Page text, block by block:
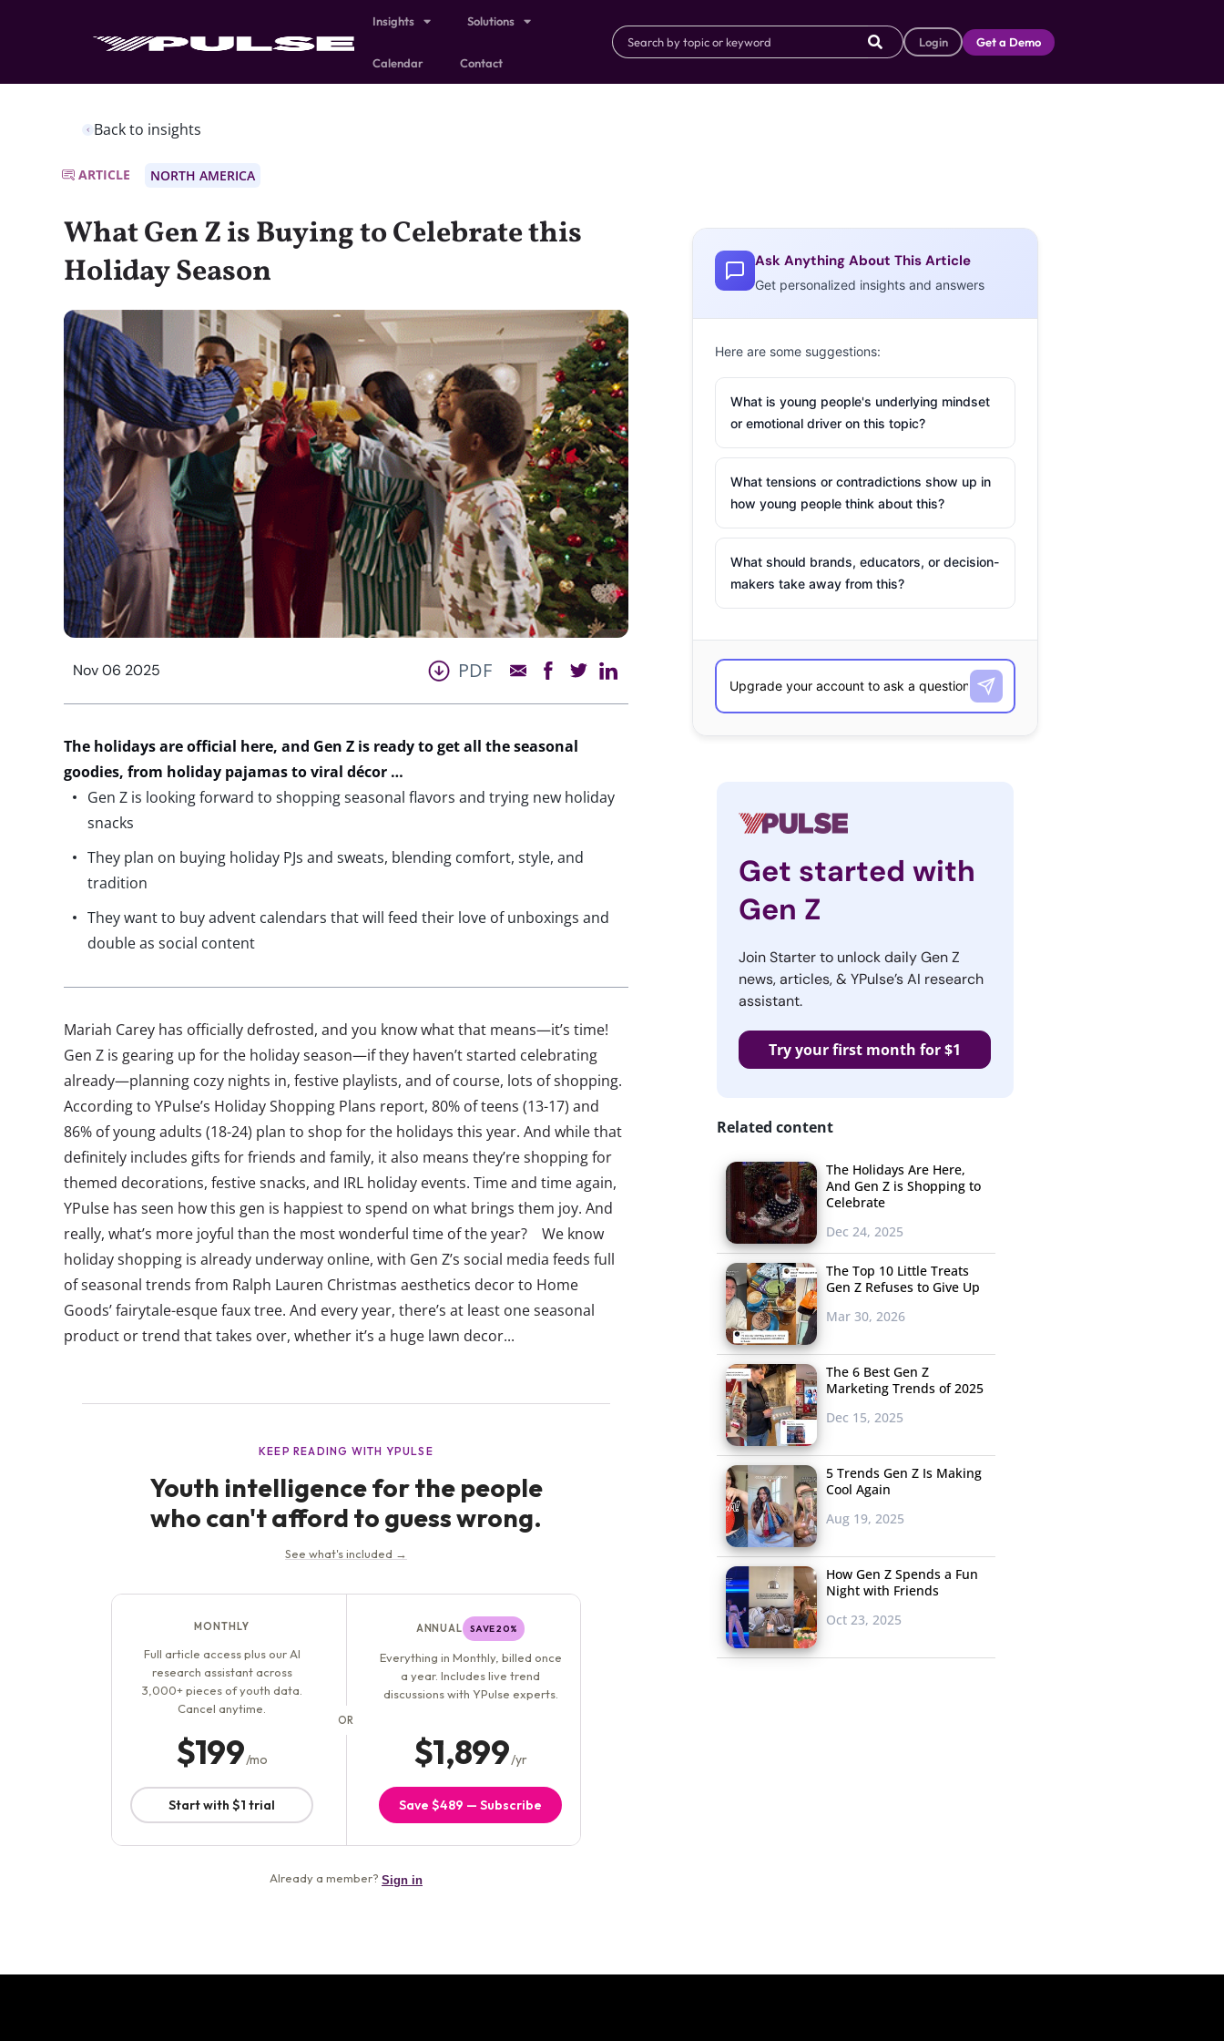
Insights Solutions
Calendar Contact
Login Get a Demo
Back to insights
ARTICLE NORTH AMERICA
What Gen Z is Buying to Celebrate this
Holiday Season
Nov 06 2025 PDF
The holidays are official here, and Gen Z is readyto getall the seasonal
goodies, from holiday pajamastoviral décor …
Gen Z is looking forward to shopping seasonal flavors and trying new holiday
snacks
They plan on buying holiday PJs and sweats, blending comfort, style, and
tradition
They want to buy advent calendars that will feed their love of unboxings and
double as social content
Mariah Carey has officially defrosted, and you know what that means—it’s time!
Gen Z is gearing up for the holiday season—if they haven’t started celebrating
already—planning cozy nights in, festive playlists, and of course, lots of shopping.
According to YPulse’s Holiday Shopping Plans report, 80% of teens (13-17) and
86% of young adults (18-24) plan to shop for the holidays this year. And while that
definitely includes gifts for friends and family, it also means they’re shopping for
themed decorations, festive snacks, and IRL holiday events. Time and time again,
YPulse has seen how this gen is happiest to spend on what brings them joy. And
really, what’s more joyful than the most wonderful time of the year? We know
holiday shopping is already underway online, with Gen Z’s social media feeds full
of seasonal trends from Ralph Lauren Christmas aesthetics decor to Home
Goods’ fairytale-esque faux tree. And every year, there’s at least one seasonal
product or trend that takes over, whether it’s a huge lawn decor...
Ask Anything About This Article
Get personalized insights and answers
Here are some suggestions:
What is young people's underlying mindset
or emotional driver on this topic?
What tensions or contradictions show up in
how young people think about this?
What should brands, educators, or decision-
makers take away from this?
Get started with
Gen Z
Join Starter to unlock daily Gen Z
news, articles, & YPulse’s AI research
assistant.
Try your first month for $1
Related content
The Holidays Are Here,
And Gen Z is Shopping to
Celebrate
Dec 24, 2025
The Top 10 Little Treats
Gen Z Refuses to Give Up
Mar 30, 2026
The 6 Best Gen Z
Marketing Trends of 2025
Dec 15, 2025
5 Trends Gen Z Is Making
Cool Again
Aug 19, 2025
How Gen Z Spends a Fun
Night with Friends
Oct 23, 2025